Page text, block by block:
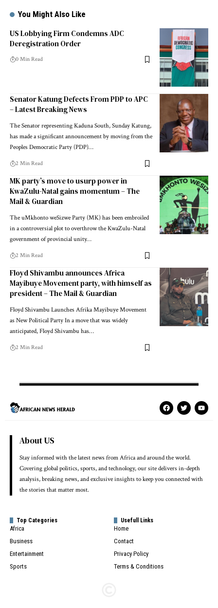
You Might Also Like
US Lobbying Firm Condemns ADC
Deregistration Order
0 Min Read
Senator Katung Defects From PDP to APC
– Latest Breaking News
The Senator representing Kaduna South, Sunday Katung,
has made a significant announcement by moving from the
Peoples Democratic Party (PDP)…
2 Min Read
MK party’s move to usurp power in
KwaZulu-Natal gains momentum – The
Mail & Guardian
The uMkhonto weSizwe Party (MK) has been embroiled
in a controversial plot to overthrow the KwaZulu-Natal
government of provincial unity…
2 Min Read
Floyd Shivambu announces Africa
Mayibuye Movement party, with himself as
president – The Mail & Guardian
Floyd Shivambu Launches Afrika Mayibuye Movement
as New Political Party In a move that was widely
anticipated, Floyd Shivambu has…
2 Min Read
About US
Stay informed with the latest news from Africa and around the world.
Covering global politics, sports, and technology, our site delivers in-depth
analysis, breaking news, and exclusive insights to keep you connected with
the stories that matter most.
Top Categories
Africa
Business
Entertainment
Sports
Usefull Links
Home
Contact
Privacy Policy
Terms & Conditions